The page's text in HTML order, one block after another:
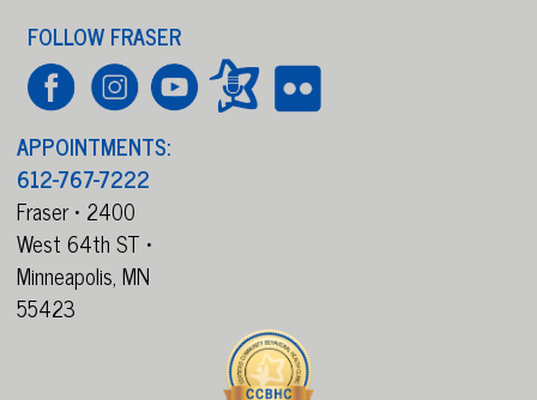
FOLLOW FRASER
APPOINTMENTS:
612-767-7222
Fraser • 2400
West 64th ST •
Minneapolis, MN
55423